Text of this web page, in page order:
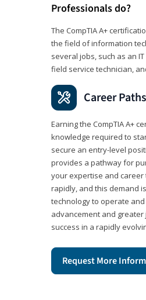
Professionals do?
The CompTIA A+
the field of information
several jobs, such as an
field service technician,
Career
Earning the CompTIA A+
knowledge required to
secure an entry-level
provides a pathway for
your expertise and
rapidly, and this demand
technology to operate
advancement and
success in a rapidly
Request More